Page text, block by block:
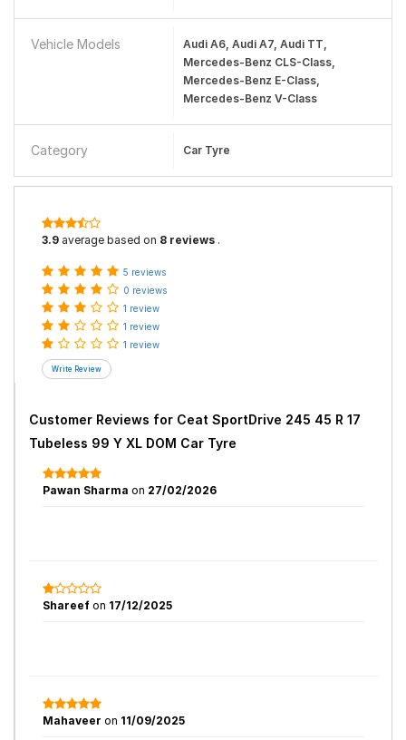
Vehicle Models
Audi A6, Audi A7, Audi TT,
Mercedes-Benz CLS-Class,
Mercedes-Benz E-Class,
Mercedes-Benz V-Class
Category Car Tyre
3.9 average based on 8 reviews .
5 reviews
0 reviews
1 review
1 review
1 review
Customer Reviews for Ceat SportDrive 245 45 R 17
Tubeless 99 Y XL DOM Car Tyre
Pawan Sharma on 27/02/2026
Shareef on 17/12/2025
Mahaveer on 11/09/2025